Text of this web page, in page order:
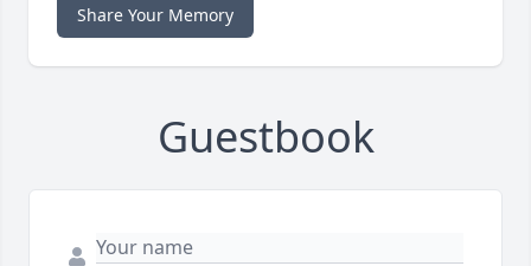
Share Your Memory
Guestbook